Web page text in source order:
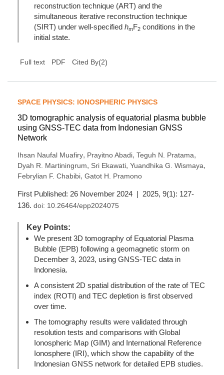
reconstruction technique (ART) and the
simultaneous iterative reconstruction technique
(SIRT) under well-specified hmF2 conditions in the
initial state.
Full text PDF Cited By(2)
SPACE PHYSICS: IONOSPHERIC PHYSICS
3D tomographic analysis of equatorial plasma bubble
using GNSS-TEC data from Indonesian GNSS
Network
Ihsan Naufal Muafiry, Prayitno Abadi, Teguh N. Pratama,
Dyah R. Martiningrum, Sri Ekawati, Yuandhika G. Wismaya,
Febrylian F. Chabibi, Gatot H. Pramono
First Published: 26 November 2024 | 2025, 9(1): 127-
136. doi: 10.26464/epp2024075
Key Points:
We present 3D tomography of Equatorial Plasma
Bubble (EPB) following a geomagnetic storm on
December 3, 2023, using GNSS-TEC data in
Indonesia.
A consistent 2D spatial distribution of the rate of TEC
index (ROTI) and TEC depletion is first observed
over time.
The tomography results were validated through
resolution tests and comparisons with Global
Ionospheric Map (GIM) and International Reference
Ionosphere (IRI), which show the capability of the
Indonesian GNSS network for detailed EPB studies.